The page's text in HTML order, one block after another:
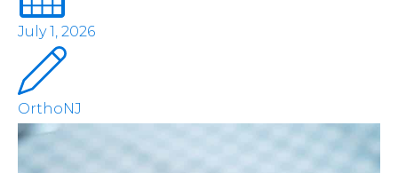
July 1, 2026
OrthoNJ